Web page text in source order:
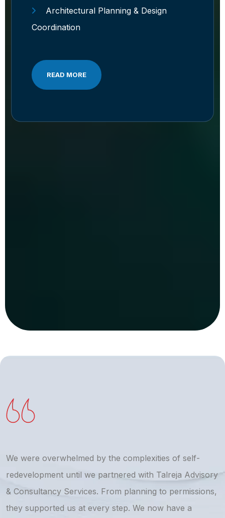
Architectural Planning & Design
Coordination
READ MORE
We were overwhelmed by the complexities of self-
redevelopment until we partnered with Talreja Advisory
& Consultancy Services. From planning to permissions,
they supported us at every step. We now have a